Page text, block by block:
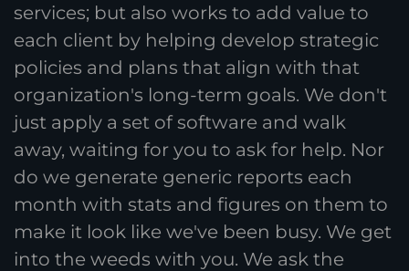
services; but also works to add value to
each client by helping develop strategic
policies and plans that align with that
organization's long-term goals. We don't
just apply a set of software and walk
away, waiting for you to ask for help. Nor
do we generate generic reports each
month with stats and figures on them to
make it look like we've been busy. We get
into the weeds with you. We ask the